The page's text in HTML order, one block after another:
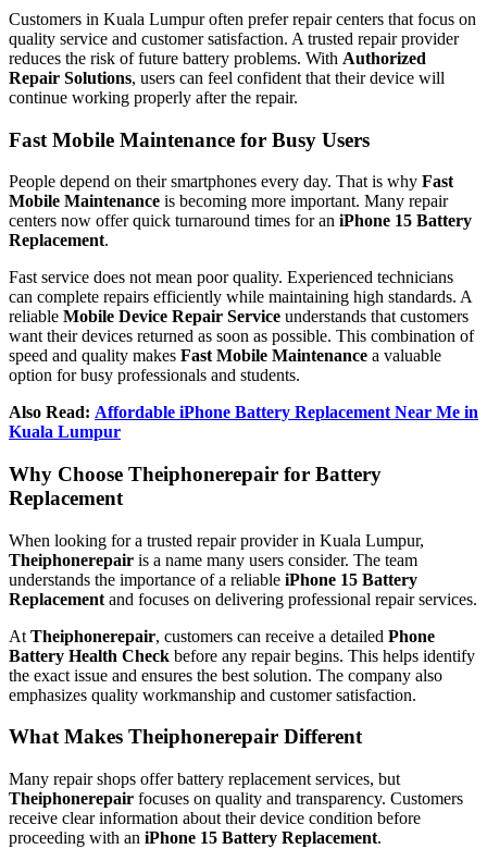
Customers in Kuala Lumpur often prefer repair centers that focus on
quality service and customer satisfaction. A trusted repair provider
reduces the risk of future battery problems. With Authorized
Repair Solutions, users can feel confident that their device will
continue working properly after the repair.
Fast Mobile Maintenance for Busy Users
People depend on their smartphones every day. That is why Fast
Mobile Maintenance is becoming more important. Many repair
centers now offer quick turnaround times for an iPhone 15 Battery
Replacement.
Fast service does not mean poor quality. Experienced technicians
can complete repairs efficiently while maintaining high standards. A
reliable Mobile Device Repair Service understands that customers
want their devices returned as soon as possible. This combination of
speed and quality makes Fast Mobile Maintenance a valuable
option for busy professionals and students.
Also Read: Affordable iPhone Battery Replacement Near Me in
Kuala Lumpur
Why Choose Theiphonerepair for Battery
Replacement
When looking for a trusted repair provider in Kuala Lumpur,
Theiphonerepair is a name many users consider. The team
understands the importance of a reliable iPhone 15 Battery
Replacement and focuses on delivering professional repair services.
At Theiphonerepair, customers can receive a detailed Phone
Battery Health Check before any repair begins. This helps identify
the exact issue and ensures the best solution. The company also
emphasizes quality workmanship and customer satisfaction.
What Makes Theiphonerepair Different
Many repair shops offer battery replacement services, but
Theiphonerepair focuses on quality and transparency. Customers
receive clear information about their device condition before
proceeding with an iPhone 15 Battery Replacement.